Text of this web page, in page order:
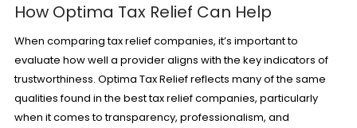
How Optima Tax Relief Can Help
When comparing tax relief companies, it’s important to
evaluate how well a provider aligns with the key indicators of
trustworthiness. Optima Tax Relief reflects many of the same
qualities found in the best tax relief companies, particularly
when it comes to transparency, professionalism, and